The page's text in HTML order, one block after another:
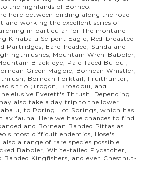
the highlands of Borneo.
here between birding along the road
and working the excellent series of
in particular for The montane
Kinabalu Serpent Eagle, Red-breasted
Partridges, Bare-headed, Sunda and
Mountain Wren-Babbler,
Black-eye, Pale-faced Bulbul,
Green Magpie, Bornean Whistler,
Bornean Forktail, Fruithunter,
trio (Trogon, Broadbill, and
elusive Everett's Thrush. Depending
also take a day trip to the lower
to Poring Hot Springs, which has
avifauna. Here we have chances to find
and Bornean Banded Pittas as
most difficult endemics, Hose's
a range of rare species possible
Babbler, White-tailed Flycatcher,
Banded Kingfishers, and even Chestnut-